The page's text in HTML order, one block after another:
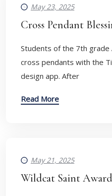
May 23, 2025
Cross Pendant
Students of the 7th grade
cross pendants with the
design app. After
Read More
May 21, 2025
Wildcat Saint